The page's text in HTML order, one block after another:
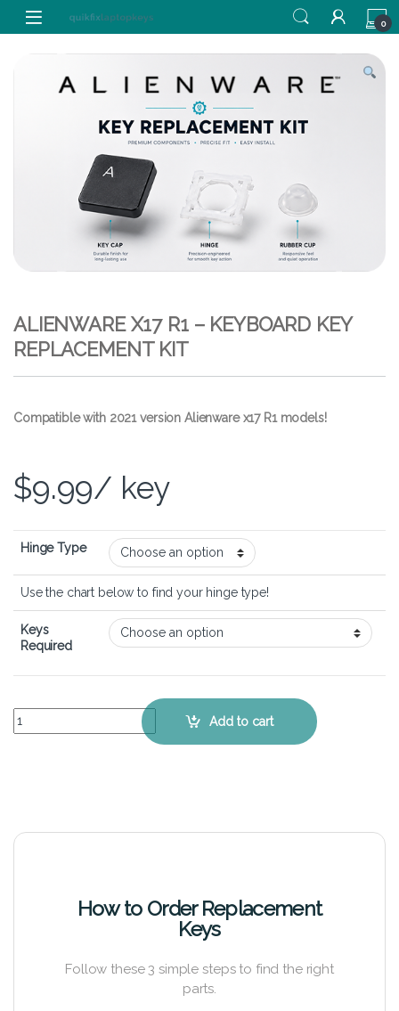
Skip to navigation
Skip to content
0
ALIENWARE X17 R1 – KEYBOARD KEY
REPLACEMENT KIT
Compatible with 2021 version Alienware x17 R1 models!
$9.99/ key
Hinge Type
Use the chart below to find your hinge type!
Keys
Required
Alienware x17 R1 – Keyboard Key Replacement Kit quantity
Add to cart
How to Order Replacement
Keys
Follow these 3 simple steps to find the right
parts.